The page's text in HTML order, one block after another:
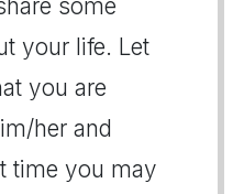
some
your life. Let
you are
her and
time you may